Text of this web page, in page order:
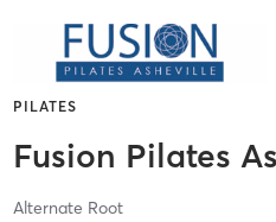
PILATES
Fusion Pilates
Alternate Root